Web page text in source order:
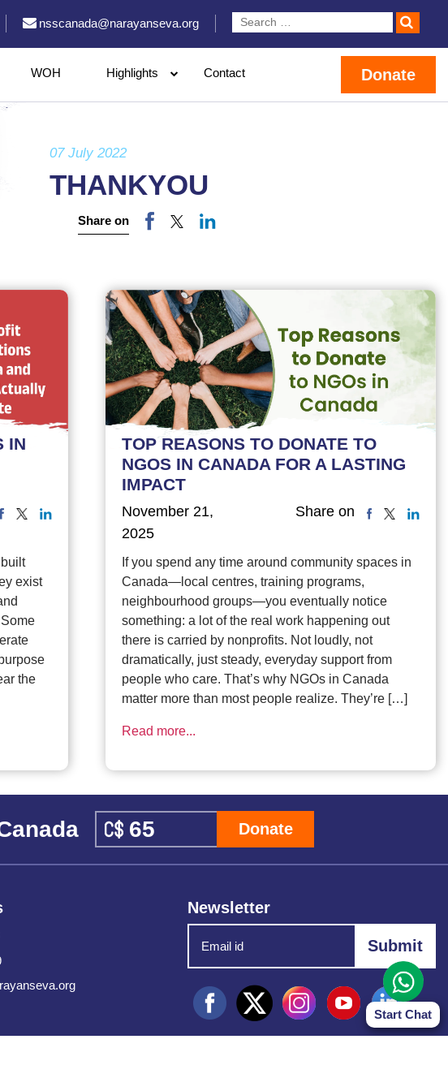
nsscanada@narayanseva.org
WOH Highlights Contact Donate
07 July 2022
THANKYOU
Share on
Start Chat
IN
exist
the
TOP REASONS TO DONATE TO
NGOS IN CANADA FOR A LASTING
IMPACT
November 21,
2025
Share on
If you spend any time around community spaces in
Canada—local centres, training programs,
neighbourhood groups—you eventually notice
something: a lot of the real work happening out
there is carried by nonprofits. Not loudly, not
dramatically, just steady, everyday support from
people who care. That’s why NGOs in Canada
matter more than most people realize. They’re […]
Read more...
Donate
Newsletter